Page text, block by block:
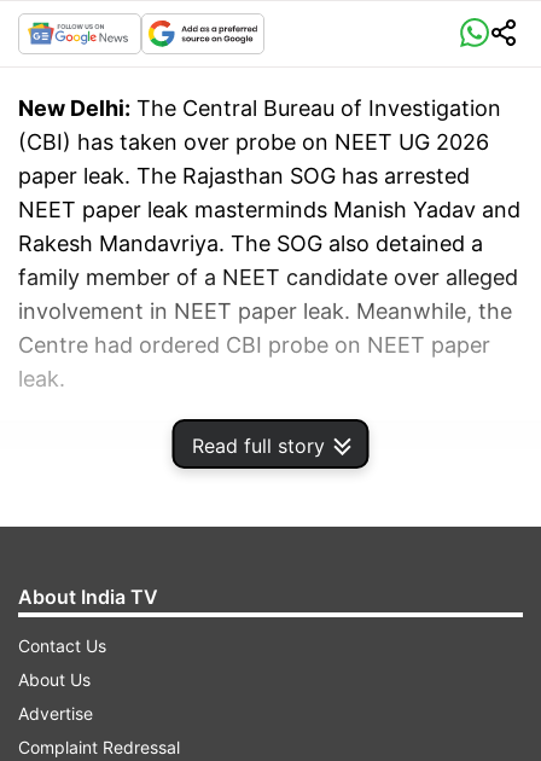
Read full story
New Delhi: The Central Bureau of Investigation
(CBI) has taken over probe on NEET UG 2026
paper leak. The Rajasthan SOG has arrested
NEET paper leak masterminds Manish Yadav and
Rakesh Mandavriya. The SOG also detained a
family member of a NEET candidate over alleged
involvement in NEET paper leak. Meanwhile, the
Centre had ordered CBI probe on NEET paper
leak.
ADVERTISEMENT
About India TV
Contact Us
About Us
Advertise
Complaint Redressal